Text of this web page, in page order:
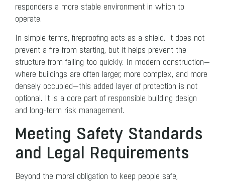
responders a more stable environment in which to
operate.
In simple terms, fireproofing acts as a shield. It does not
prevent a fire from starting, but it helps prevent the
structure from failing too quickly. In modern construction—
where buildings are often larger, more complex, and more
densely occupied—this added layer of protection is not
optional. It is a core part of responsible building design
and long-term risk management.
Meeting Safety Standards
and Legal Requirements
Beyond the moral obligation to keep people safe,